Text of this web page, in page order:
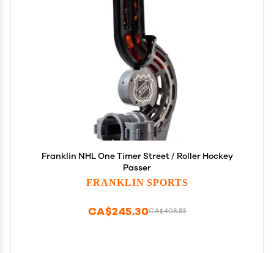
Franklin NHL One Timer Street / Roller Hockey
Passer
FRANKLIN SPORTS
CA$408.83
CA$245.30